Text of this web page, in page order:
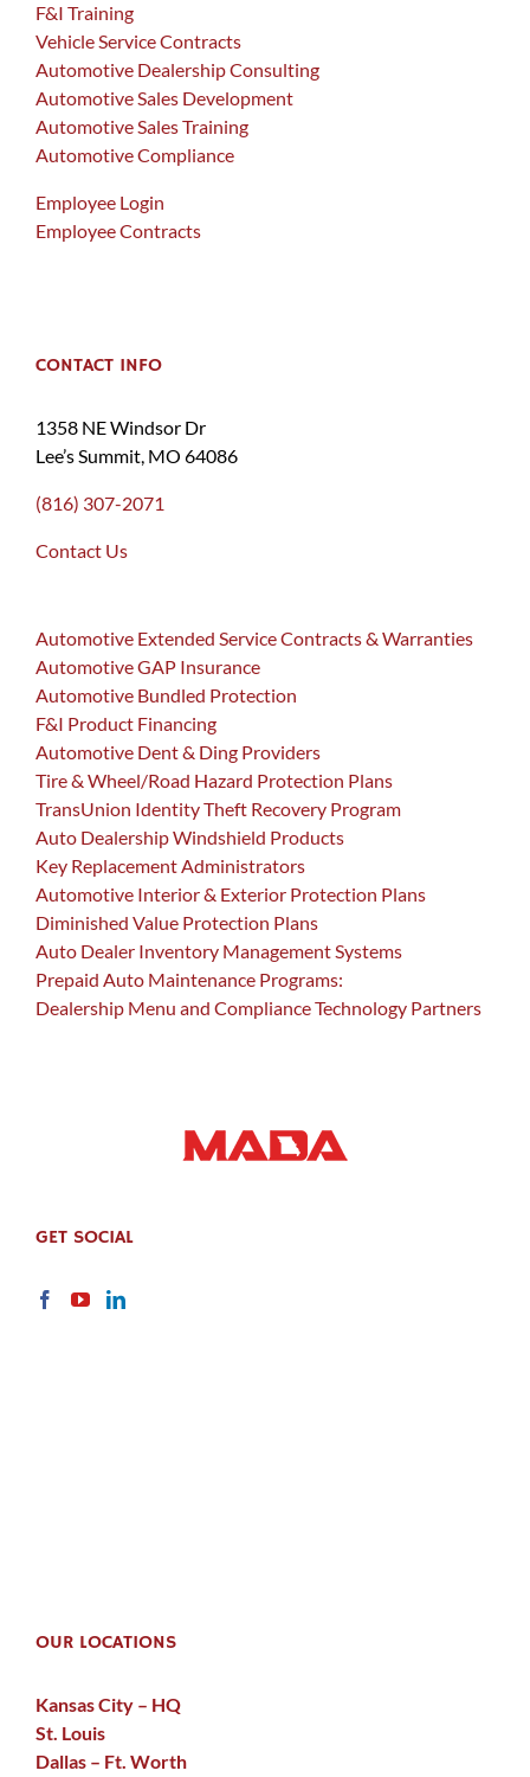
F&I Training
Vehicle Service Contracts
Automotive Dealership Consulting
Automotive Sales Development
Automotive Sales Training
Automotive Compliance
Employee Login
Employee Contracts
CONTACT INFO
1358 NE Windsor Dr
Lee’s Summit, MO 64086
(816) 307-2071
Contact Us
Automotive Extended Service Contracts & Warranties
Automotive GAP Insurance
Automotive Bundled Protection
F&I Product Financing
Automotive Dent & Ding Providers
Tire & Wheel/Road Hazard Protection Plans
TransUnion Identity Theft Recovery Program
Auto Dealership Windshield Products
Key Replacement Administrators
Automotive Interior & Exterior Protection Plans
Diminished Value Protection Plans
Auto Dealer Inventory Management Systems
Prepaid Auto Maintenance Programs:
Dealership Menu and Compliance Technology Partners
GET SOCIAL
OUR LOCATIONS
Kansas City – HQ
St. Louis
Dallas – Ft. Worth